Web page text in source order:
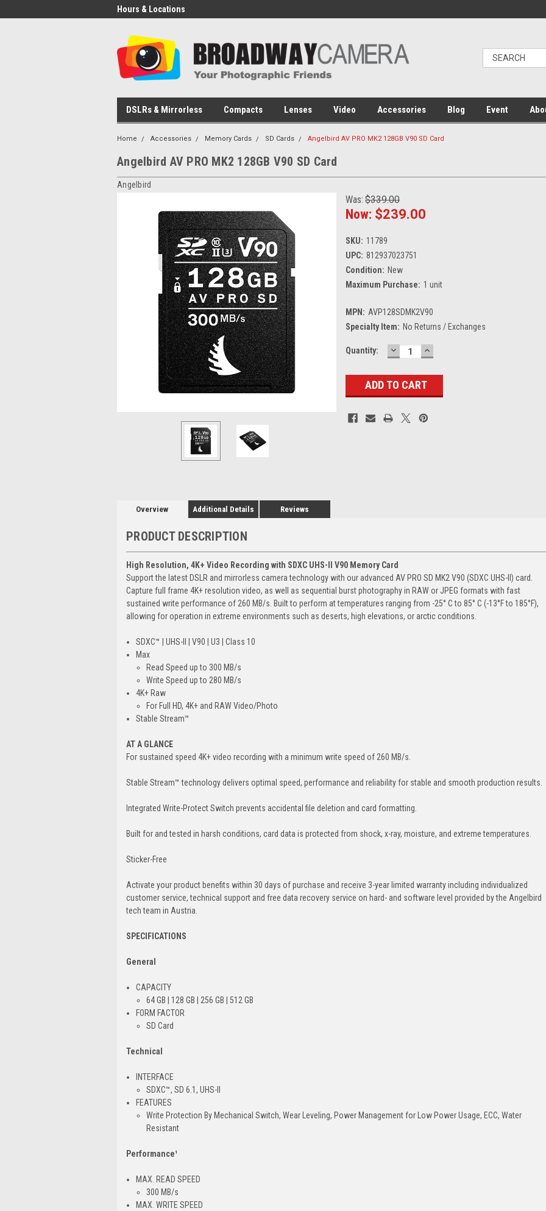
Hours & Locations
DSLRs & Mirrorless Compacts Lenses Video Accessories Blog Event
Home Accessories Memory Cards SD Cards Angelbird AV PRO MK2 128GB V90 SD Card
Angelbird AV PRO MK2 128GB V90 SD Card
Angelbird
Was: $339.00
Now: $239.00
SKU: 11789
UPC: 812937023751
Condition: New
Maximum Purchase: 1 unit
MPN: AVP128SDMK2V90
Specialty Item: No Returns / Exchanges
Current
Quantity: DECREASE
QUANTITY:
INCREASE
QUANTITY:
Overview Additional Details Reviews
PRODUCT DESCRIPTION
High Resolution, 4K+ Video Recording with SDXC UHS-II V90 Memory Card
Support the latest DSLR and mirrorless camera technology with our advanced AV PRO SD MK2 V90 (SDXC UHS-II) card.
Capture full frame 4K+ resolution video, as well as sequential burst photography in RAW or JPEG formats with fast
sustained write performance of 260 MB/s. Built to perform at temperatures ranging from -25° C to 85° C (-13°F to 185°F),
allowing for operation in extreme environments such as deserts, high elevations, or arctic conditions.
SDXC™ | UHS-II | V90 | U3 | Class 10
Max
Read Speed up to 300 MB/s
Write Speed up to 280 MB/s
4K+ Raw
For Full HD, 4K+ and RAW Video/Photo
Stable Stream™
AT A GLANCE
For sustained speed 4K+ video recording with a minimum write speed of 260 MB/s.
Stable Stream™ technology delivers optimal speed, performance and reliability for stable and smooth production results.
Integrated Write-Protect Switch prevents accidental file deletion and card formatting.
Built for and tested in harsh conditions, card data is protected from shock, x-ray, moisture, and extreme temperatures.
Sticker-Free
Activate your product benefits within 30 days of purchase and receive 3-year limited warranty including individualized
customer service, technical support and free data recovery service on hard- and software level provided by the Angelbird
tech team in Austria.
SPECIFICATIONS
General
CAPACITY
64 GB | 128 GB | 256 GB | 512 GB
FORM FACTOR
SD Card
Technical
INTERFACE
SDXC™, SD 6.1, UHS-II
FEATURES
Write Protection By Mechanical Switch, Wear Leveling, Power Management for Low Power Usage, ECC, Water
Resistant
Performance¹
MAX. READ SPEED
300 MB/s
MAX. WRITE SPEED